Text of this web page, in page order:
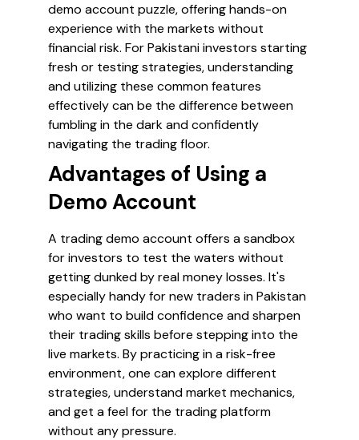
demo account puzzle, offering hands-on
experience with the markets without
financial risk. For Pakistani investors starting
fresh or testing strategies, understanding
and utilizing these common features
effectively can be the difference between
fumbling in the dark and confidently
navigating the trading floor.
Advantages of Using a
Demo Account
A trading demo account offers a sandbox
for investors to test the waters without
getting dunked by real money losses. It's
especially handy for new traders in Pakistan
who want to build confidence and sharpen
their trading skills before stepping into the
live markets. By practicing in a risk-free
environment, one can explore different
strategies, understand market mechanics,
and get a feel for the trading platform
without any pressure.